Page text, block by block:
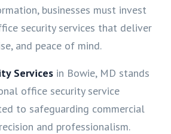
businesses must invest
security services that deliver
and peace of mind.
Services in Bowie, MD stands
office security service
to safeguarding commercial
and professionalism.